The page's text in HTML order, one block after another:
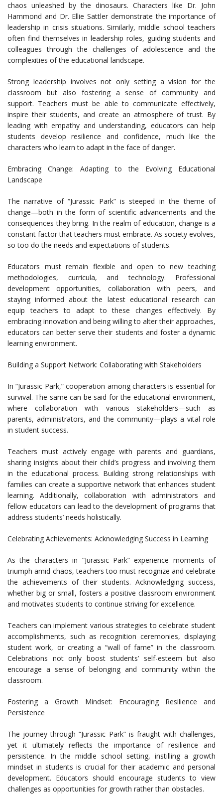
chaos unleashed by the dinosaurs. Characters like Dr. John
Hammond and Dr. Ellie Sattler demonstrate the importance of
leadership in crisis situations. Similarly, middle school teachers
often find themselves in leadership roles, guiding students and
colleagues through the challenges of adolescence and the
complexities of the educational landscape.
Strong leadership involves not only setting a vision for the
classroom but also fostering a sense of community and
support. Teachers must be able to communicate effectively,
inspire their students, and create an atmosphere of trust. By
leading with empathy and understanding, educators can help
students develop resilience and confidence, much like the
characters who learn to adapt in the face of danger.
Embracing Change: Adapting to the Evolving Educational
Landscape
The narrative of “Jurassic Park” is steeped in the theme of
change—both in the form of scientific advancements and the
consequences they bring. In the realm of education, change is a
constant factor that teachers must embrace. As society evolves,
so too do the needs and expectations of students.
Educators must remain flexible and open to new teaching
methodologies, curricula, and technology. Professional
development opportunities, collaboration with peers, and
staying informed about the latest educational research can
equip teachers to adapt to these changes effectively. By
embracing innovation and being willing to alter their approaches,
educators can better serve their students and foster a dynamic
learning environment.
Building a Support Network: Collaborating with Stakeholders
In “Jurassic Park,” cooperation among characters is essential for
survival. The same can be said for the educational environment,
where collaboration with various stakeholders—such as
parents, administrators, and the community—plays a vital role
in student success.
Teachers must actively engage with parents and guardians,
sharing insights about their child’s progress and involving them
in the educational process. Building strong relationships with
families can create a supportive network that enhances student
learning. Additionally, collaboration with administrators and
fellow educators can lead to the development of programs that
address students’ needs holistically.
Celebrating Achievements: Acknowledging Success in Learning
As the characters in “Jurassic Park” experience moments of
triumph amid chaos, teachers too must recognize and celebrate
the achievements of their students. Acknowledging success,
whether big or small, fosters a positive classroom environment
and motivates students to continue striving for excellence.
Teachers can implement various strategies to celebrate student
accomplishments, such as recognition ceremonies, displaying
student work, or creating a “wall of fame” in the classroom.
Celebrations not only boost students’ self-esteem but also
encourage a sense of belonging and community within the
classroom.
Fostering a Growth Mindset: Encouraging Resilience and
Persistence
The journey through “Jurassic Park” is fraught with challenges,
yet it ultimately reflects the importance of resilience and
persistence. In the middle school setting, instilling a growth
mindset in students is crucial for their academic and personal
development. Educators should encourage students to view
challenges as opportunities for growth rather than obstacles.